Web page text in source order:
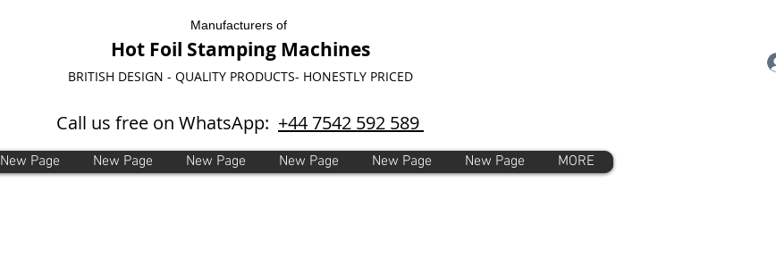
Manufacturers of
Hot Foil Stamping Machines
BRITISH DESIGN - QUALITY PRODUCTS- HONESTLY PRICED
Call us free on WhatsApp: +44 7542 592 589
New Page New Page New Page New Page New Page New Page MORE